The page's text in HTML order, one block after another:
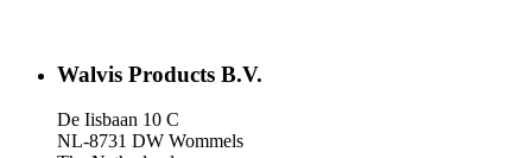
Walvis Products B.V.
De Iisbaan 10 C
NL-8731 DW Wommels